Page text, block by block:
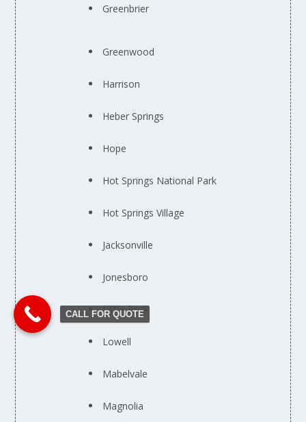
Greenbrier
Greenwood
Harrison
Heber Springs
Hope
Hot Springs National Park
Hot Springs Village
Jacksonville
Jonesboro
Little Rock
Lowell
Mabelvale
Magnolia
CALL FOR QUOTE